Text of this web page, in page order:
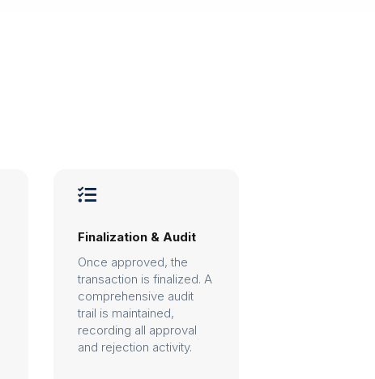

Finalization & Audit
Once approved, the
transaction is finalized. A
comprehensive audit
trail is maintained,
recording all approval
and rejection activity.